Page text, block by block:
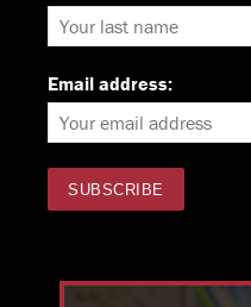
Email address: